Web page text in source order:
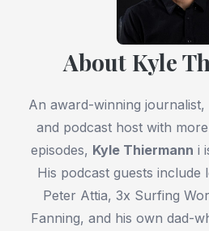
About Kyle
An award-winning
and podcast host with
episodes, Kyle Thiermann i
His podcast guests include
Peter Attia, 3x Surfing
Fanning, and his own dad-